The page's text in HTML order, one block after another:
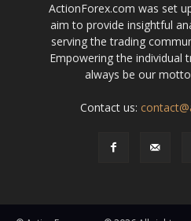
ActionForex.com was set
aim to provide insightful
serving the trading
Empowering the individual
always be our
Contact us: